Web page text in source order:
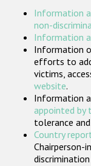
Information
non-
Information
Information
efforts to
victims,
website.
Information
appointed by
tolerance
Country
Chairperson-
discrimination